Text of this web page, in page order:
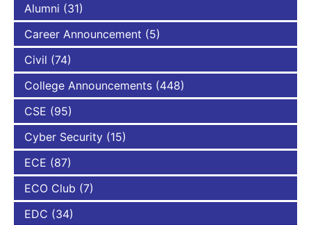
Alumni (31)
Career Announcement (5)
Civil (74)
College Announcements (448)
CSE (95)
Cyber Security (15)
ECE (87)
ECO Club (7)
EDC (34)